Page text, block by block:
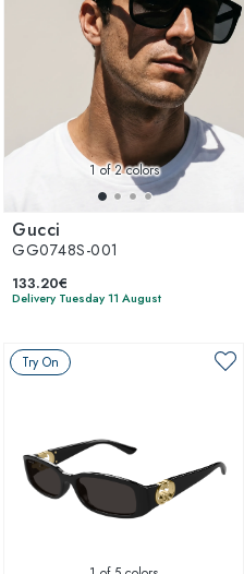
1of 2 colors
Gucci
GG0748S-001
133.20€
Delivery Tuesday 11 August
Try On